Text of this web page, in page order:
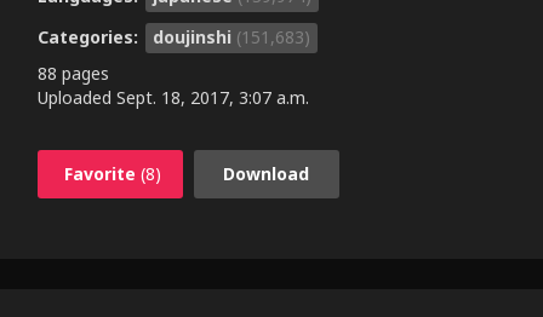
Categories:
doujinshi (151,683)
88 pages
Uploaded Sept. 18, 2017, 3:07 a.m.
Favorite (8) Download